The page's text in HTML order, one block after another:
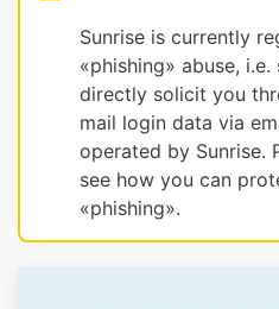
Sunrise is currently
«phishing» abuse,
directly solicit you
mail login data via
operated by Sunrise.
see how you can
«phishing».